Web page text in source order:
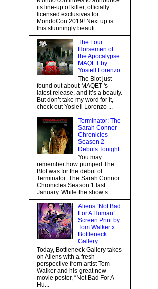
its line-up of killer, officially
licensed exclusives for
MondoCon 2019! Next up is
this stunningly beauti...
The Four
Horsemen of
the Apocalypse
MAQET by
Yosiell Lorenzo
The Blot just
found out about MAQET 's
latest release, and it’s a beauty.
But don’t take my word for it,
check out Yosiell Lorenzo ...
Terminator: The
Sarah Connor
Chronicles
Season 2
Debuts Tonight
You may
remember how pumped The
Blot was for the debut of
Terminator: The Sarah Connor
Chronicles Season 1 last
January. While the show s...
Aliens “Not Bad
For A Human”
Screen Print by
Tom Walker x
Bottleneck
Gallery
Today, Bottleneck Gallery takes
on Aliens with a fresh
perspective from artist Tom
Walker and his great new
movie poster, “Not Bad For A
Hu...